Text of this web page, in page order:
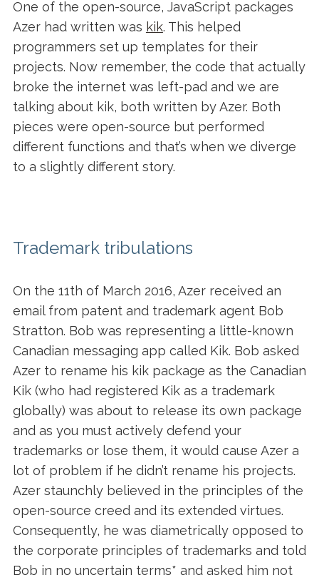
One of the open-source, JavaScript packages
Azer had written was kik. This helped
programmers set up templates for their
projects. Now remember, the code that actually
broke the internet was left-pad and we are
talking about kik, both written by Azer. Both
pieces were open-source but performed
different functions and that’s when we diverge
to a slightly different story.
Trademark tribulations
On the 11th of March 2016, Azer received an
email from patent and trademark agent Bob
Stratton. Bob was representing a little-known
Canadian messaging app called Kik. Bob asked
Azer to rename his kik package as the Canadian
Kik (who had registered Kik as a trademark
globally) was about to release its own package
and as you must actively defend your
trademarks or lose them, it would cause Azer a
lot of problem if he didn’t rename his projects.
Azer staunchly believed in the principles of the
open-source creed and its extended virtues.
Consequently, he was diametrically opposed to
the corporate principles of trademarks and told
Bob in no uncertain terms* and asked him not